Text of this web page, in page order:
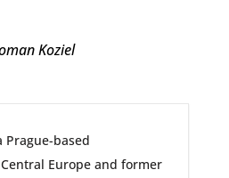
Koziel
Prague-based
Europe and former